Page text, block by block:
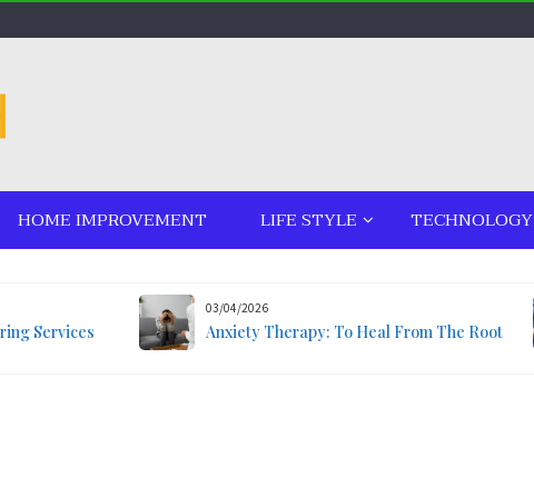
HOME IMPROVEMENT LIFE STYLE TECHNOLOGY
Services
03/04/2026
Anxiety Therapy: To Heal From The Root